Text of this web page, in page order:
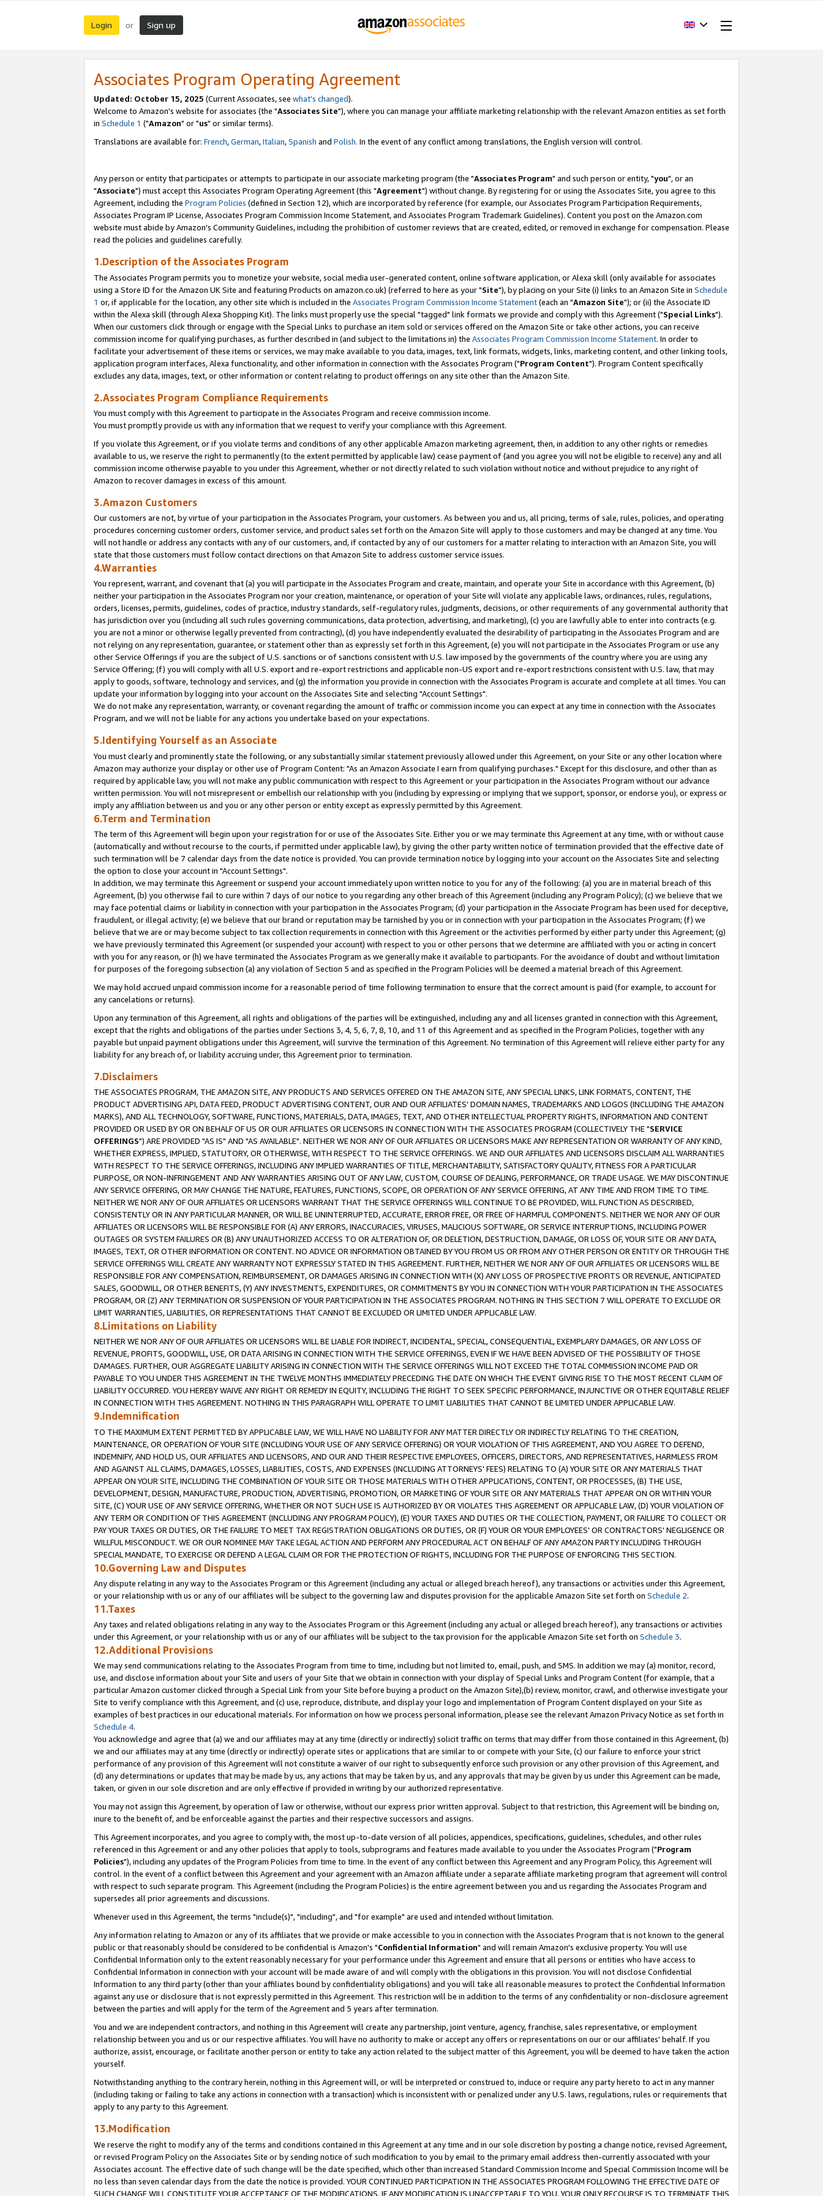
Login or Sign up
Associates Program Operating Agreement
Updated: October 15, 2025 (Current Associates, see what's changed).
Welcome to Amazon's website for associates (the "Associates Site"), where you can manage your affiliate marketing relationship with the relevant Amazon entities as set forth
in Schedule 1 ("Amazon" or "us" or similar terms).
Translations are available for: French,German,Italian,Spanish and Polish. In the event of any conflict among translations, the English version will control.
Any person or entity that participates or attempts to participate in our associate marketing program (the "Associates Program" and such person or entity, "you", or an
"Associate") must accept this Associates Program Operating Agreement (this "Agreement") without change. By registering for or using the Associates Site, you agree to this
Agreement, including the Program Policies (defined in Section 12), which are incorporated by reference (for example, our Associates Program Participation Requirements,
Associates Program IP License, Associates Program Commission Income Statement, and Associates Program Trademark Guidelines). Content you post on the Amazon.com
website must abide by Amazon's Community Guidelines, including the prohibition of customer reviews that are created, edited, or removed in exchange for compensation. Please
read the policies and guidelines carefully.
1.Description of the Associates Program
The Associates Program permits you to monetize your website, social media user-generated content, online software application, or Alexa skill (only available for associates
using a Store ID for the Amazon UK Site and featuring Products on amazon.co.uk) (referred to here as your "Site"), by placing on your Site (i) links to an Amazon Site in Schedule
1 or, if applicable for the location, any other site which is included in the Associates Program Commission Income Statement(each an "Amazon Site"); or (ii) the Associate ID
within the Alexa skill (through Alexa Shopping Kit). The links must properly use the special "tagged" link formats we provide and comply with this Agreement ("Special Links").
When our customers click through or engage with the Special Links to purchase an item sold or services offered on the Amazon Site or take other actions, you can receive
commission income for qualifying purchases, as further described in (and subject to the limitations in) the Associates Program Commission Income Statement. In order to
facilitate your advertisement of these items or services, we may make available to you data, images, text, link formats, widgets, links, marketing content, and other linking tools,
application program interfaces, Alexa functionality, and other information in connection with the Associates Program ("Program Content"). Program Content specifically
excludes any data, images, text, or other information or content relating to product offerings on any site other than the Amazon Site.
2.Associates Program Compliance Requirements
You must comply with this Agreement to participate in the Associates Program and receive commission income.
You must promptly provide us with any information that we request to verify your compliance with this Agreement.
If you violate this Agreement, or if you violate terms and conditions of any other applicable Amazon marketing agreement, then, in addition to any other rights or remedies
available to us, we reserve the right to permanently (to the extent permitted by applicable law) cease payment of (and you agree you will not be eligible to receive) any and all
commission income otherwise payable to you under this Agreement, whether or not directly related to such violation without notice and without prejudice to any right of
Amazon to recover damages in excess of this amount.
3.Amazon Customers
Our customers are not, by virtue of your participation in the Associates Program, your customers. As between you and us, all pricing, terms of sale, rules, policies, and operating
procedures concerning customer orders, customer service, and product sales set forth on the Amazon Site will apply to those customers and may be changed at any time. You
will not handle or address any contacts with any of our customers, and, if contacted by any of our customers for a matter relating to interaction with an Amazon Site, you will
state that those customers must follow contact directions on that Amazon Site to address customer service issues.
4.Warranties
You represent, warrant, and covenant that (a) you will participate in the Associates Program and create, maintain, and operate your Site in accordance with this Agreement, (b)
neither your participation in the Associates Program nor your creation, maintenance, or operation of your Site will violate any applicable laws, ordinances, rules, regulations,
orders, licenses, permits, guidelines, codes of practice, industry standards, self-regulatory rules, judgments, decisions, or other requirements of any governmental authority that
has jurisdiction over you (including all such rules governing communications, data protection, advertising, and marketing), (c) you are lawfully able to enter into contracts (e.g.
you are not a minor or otherwise legally prevented from contracting), (d) you have independently evaluated the desirability of participating in the Associates Program and are
not relying on any representation, guarantee, or statement other than as expressly set forth in this Agreement, (e) you will not participate in the Associates Program or use any
other Service Offerings if you are the subject of U.S. sanctions or of sanctions consistent with U.S. law imposed by the governments of the country where you are using any
Service Offering; (f) you will comply with all U.S. export and re-export restrictions and applicable non-US export and re-export restrictions consistent with U.S. law, that may
apply to goods, software, technology and services, and (g) the information you provide in connection with the Associates Program is accurate and complete at all times. You can
update your information by logging into your account on the Associates Site and selecting "Account Settings".
We do not make any representation, warranty, or covenant regarding the amount of traffic or commission income you can expect at any time in connection with the Associates
Program, and we will not be liable for any actions you undertake based on your expectations.
5.Identifying Yourself as an Associate
You must clearly and prominently state the following, or any substantially similar statement previously allowed under this Agreement, on your Site or any other location where
Amazon may authorize your display or other use of Program Content: "As an Amazon Associate I earn from qualifying purchases." Except for this disclosure, and other than as
required by applicable law, you will not make any public communication with respect to this Agreement or your participation in the Associates Program without our advance
written permission. You will not misrepresent or embellish our relationship with you (including by expressing or implying that we support, sponsor, or endorse you), or express or
imply any affiliation between us and you or any other person or entity except as expressly permitted by this Agreement.
6.Term and Termination
The term of this Agreement will begin upon your registration for or use of the Associates Site. Either you or we may terminate this Agreement at any time, with or without cause
(automatically and without recourse to the courts, if permitted under applicable law), by giving the other party written notice of termination provided that the effective date of
such termination will be 7 calendar days from the date notice is provided. You can provide termination notice by logging into your account on the Associates Site and selecting
the option to close your account in "Account Settings".
In addition, we may terminate this Agreement or suspend your account immediately upon written notice to you for any of the following: (a) you are in material breach of this
Agreement, (b) you otherwise fail to cure within 7 days of our notice to you regarding any other breach of this Agreement (including any Program Policy); (c) we believe that we
may face potential claims or liability in connection with your participation in the Associates Program; (d) your participation in the Associate Program has been used for deceptive,
fraudulent, or illegal activity; (e) we believe that our brand or reputation may be tarnished by you or in connection with your participation in the Associates Program; (f) we
believe that we are or may become subject to tax collection requirements in connection with this Agreement or the activities performed by either party under this Agreement; (g)
we have previously terminated this Agreement (or suspended your account) with respect to you or other persons that we determine are affiliated with you or acting in concert
with you for any reason, or (h) we have terminated the Associates Program as we generally make it available to participants. For the avoidance of doubt and without limitation
for purposes of the foregoing subsection (a) any violation of Section 5 and as specified in the Program Policies will be deemed a material breach of this Agreement.
We may hold accrued unpaid commission income for a reasonable period of time following termination to ensure that the correct amount is paid (for example, to account for
any cancelations or returns).
Upon any termination of this Agreement, all rights and obligations of the parties will be extinguished, including any and all licenses granted in connection with this Agreement,
except that the rights and obligations of the parties under Sections 3, 4, 5, 6, 7, 8, 10, and 11 of this Agreement and as specified in the Program Policies, together with any
payable but unpaid payment obligations under this Agreement, will survive the termination of this Agreement. No termination of this Agreement will relieve either party for any
liability for any breach of, or liability accruing under, this Agreement prior to termination.
7.Disclaimers
THE ASSOCIATES PROGRAM, THE AMAZON SITE, ANY PRODUCTS AND SERVICES OFFERED ON THE AMAZON SITE, ANY SPECIAL LINKS, LINK FORMATS, CONTENT, THE
PRODUCT ADVERTISING API, DATA FEED, PRODUCT ADVERTISING CONTENT, OUR AND OUR AFFILIATES' DOMAIN NAMES, TRADEMARKS AND LOGOS (INCLUDING THE AMAZON
MARKS), AND ALL TECHNOLOGY, SOFTWARE, FUNCTIONS, MATERIALS, DATA, IMAGES, TEXT, AND OTHER INTELLECTUAL PROPERTY RIGHTS, INFORMATION AND CONTENT
PROVIDED OR USED BY OR ON BEHALF OF US OR OUR AFFILIATES OR LICENSORS IN CONNECTION WITH THE ASSOCIATES PROGRAM (COLLECTIVELY THE "SERVICE
OFFERINGS") ARE PROVIDED "AS IS" AND "AS AVAILABLE". NEITHER WE NOR ANY OF OUR AFFILIATES OR LICENSORS MAKE ANY REPRESENTATION OR WARRANTY OF ANY KIND,
WHETHER EXPRESS, IMPLIED, STATUTORY, OR OTHERWISE, WITH RESPECT TO THE SERVICE OFFERINGS. WE AND OUR AFFILIATES AND LICENSORS DISCLAIM ALL WARRANTIES
WITH RESPECT TO THE SERVICE OFFERINGS, INCLUDING ANY IMPLIED WARRANTIES OF TITLE, MERCHANTABILITY, SATISFACTORY QUALITY, FITNESS FOR A PARTICULAR
PURPOSE, OR NON-INFRINGEMENT AND ANY WARRANTIES ARISING OUT OF ANY LAW, CUSTOM, COURSE OF DEALING, PERFORMANCE, OR TRADE USAGE. WE MAY DISCONTINUE
ANY SERVICE OFFERING, OR MAY CHANGE THE NATURE, FEATURES, FUNCTIONS, SCOPE, OR OPERATION OF ANY SERVICE OFFERING, AT ANY TIME AND FROM TIME TO TIME.
NEITHER WE NOR ANY OF OUR AFFILIATES OR LICENSORS WARRANT THAT THE SERVICE OFFERINGS WILL CONTINUE TO BE PROVIDED, WILL FUNCTION AS DESCRIBED,
CONSISTENTLY OR IN ANY PARTICULAR MANNER, OR WILL BE UNINTERRUPTED, ACCURATE, ERROR FREE, OR FREE OF HARMFUL COMPONENTS. NEITHER WE NOR ANY OF OUR
AFFILIATES OR LICENSORS WILL BE RESPONSIBLE FOR (A) ANY ERRORS, INACCURACIES, VIRUSES, MALICIOUS SOFTWARE, OR SERVICE INTERRUPTIONS, INCLUDING POWER
OUTAGES OR SYSTEM FAILURES OR (B) ANY UNAUTHORIZED ACCESS TO OR ALTERATION OF, OR DELETION, DESTRUCTION, DAMAGE, OR LOSS OF, YOUR SITE OR ANY DATA,
IMAGES, TEXT, OR OTHER INFORMATION OR CONTENT. NO ADVICE OR INFORMATION OBTAINED BY YOU FROM US OR FROM ANY OTHER PERSON OR ENTITY OR THROUGH THE
SERVICE OFFERINGS WILL CREATE ANY WARRANTY NOT EXPRESSLY STATED IN THIS AGREEMENT. FURTHER, NEITHER WE NOR ANY OF OUR AFFILIATES OR LICENSORS WILL BE
RESPONSIBLE FOR ANY COMPENSATION, REIMBURSEMENT, OR DAMAGES ARISING IN CONNECTION WITH (X) ANY LOSS OF PROSPECTIVE PROFITS OR REVENUE, ANTICIPATED
SALES, GOODWILL, OR OTHER BENEFITS, (Y) ANY INVESTMENTS, EXPENDITURES, OR COMMITMENTS BY YOU IN CONNECTION WITH YOUR PARTICIPATION IN THE ASSOCIATES
PROGRAM, OR (Z) ANY TERMINATION OR SUSPENSION OF YOUR PARTICIPATION IN THE ASSOCIATES PROGRAM. NOTHING IN THIS SECTION 7 WILL OPERATE TO EXCLUDE OR
LIMIT WARRANTIES, LIABILITIES, OR REPRESENTATIONS THAT CANNOT BE EXCLUDED OR LIMITED UNDER APPLICABLE LAW.
8.Limitations on Liability
NEITHER WE NOR ANY OF OUR AFFILIATES OR LICENSORS WILL BE LIABLE FOR INDIRECT, INCIDENTAL, SPECIAL, CONSEQUENTIAL, EXEMPLARY DAMAGES, OR ANY LOSS OF
REVENUE, PROFITS, GOODWILL, USE, OR DATA ARISING IN CONNECTION WITH THE SERVICE OFFERINGS, EVEN IF WE HAVE BEEN ADVISED OF THE POSSIBILITY OF THOSE
DAMAGES. FURTHER, OUR AGGREGATE LIABILITY ARISING IN CONNECTION WITH THE SERVICE OFFERINGS WILL NOT EXCEED THE TOTAL COMMISSION INCOME PAID OR
PAYABLE TO YOU UNDER THIS AGREEMENT IN THE TWELVE MONTHS IMMEDIATELY PRECEDING THE DATE ON WHICH THE EVENT GIVING RISE TO THE MOST RECENT CLAIM OF
LIABILITY OCCURRED. YOU HEREBY WAIVE ANY RIGHT OR REMEDY IN EQUITY, INCLUDING THE RIGHT TO SEEK SPECIFIC PERFORMANCE, INJUNCTIVE OR OTHER EQUITABLE RELIEF
IN CONNECTION WITH THIS AGREEMENT. NOTHING IN THIS PARAGRAPH WILL OPERATE TO LIMIT LIABILITIES THAT CANNOT BE LIMITED UNDER APPLICABLE LAW.
9.Indemnification
TO THE MAXIMUM EXTENT PERMITTED BY APPLICABLE LAW, WE WILL HAVE NO LIABILITY FOR ANY MATTER DIRECTLY OR INDIRECTLY RELATING TO THE CREATION,
MAINTENANCE, OR OPERATION OF YOUR SITE (INCLUDING YOUR USE OF ANY SERVICE OFFERING) OR YOUR VIOLATION OF THIS AGREEMENT, AND YOU AGREE TO DEFEND,
INDEMNIFY, AND HOLD US, OUR AFFILIATES AND LICENSORS, AND OUR AND THEIR RESPECTIVE EMPLOYEES, OFFICERS, DIRECTORS, AND REPRESENTATIVES, HARMLESS FROM
AND AGAINST ALL CLAIMS, DAMAGES, LOSSES, LIABILITIES, COSTS, AND EXPENSES (INCLUDING ATTORNEYS' FEES) RELATING TO (A) YOUR SITE OR ANY MATERIALS THAT
APPEAR ON YOUR SITE, INCLUDING THE COMBINATION OF YOUR SITE OR THOSE MATERIALS WITH OTHER APPLICATIONS, CONTENT, OR PROCESSES, (B) THE USE,
DEVELOPMENT, DESIGN, MANUFACTURE, PRODUCTION, ADVERTISING, PROMOTION, OR MARKETING OF YOUR SITE OR ANY MATERIALS THAT APPEAR ON OR WITHIN YOUR
SITE, (C) YOUR USE OF ANY SERVICE OFFERING, WHETHER OR NOT SUCH USE IS AUTHORIZED BY OR VIOLATES THIS AGREEMENT OR APPLICABLE LAW, (D) YOUR VIOLATION OF
ANY TERM OR CONDITION OF THIS AGREEMENT (INCLUDING ANY PROGRAM POLICY), (E) YOUR TAXES AND DUTIES OR THE COLLECTION, PAYMENT, OR FAILURE TO COLLECT OR
PAY YOUR TAXES OR DUTIES, OR THE FAILURE TO MEET TAX REGISTRATION OBLIGATIONS OR DUTIES, OR (F) YOUR OR YOUR EMPLOYEES' OR CONTRACTORS' NEGLIGENCE OR
WILLFUL MISCONDUCT. WE OR OUR NOMINEE MAY TAKE LEGAL ACTION AND PERFORM ANY PROCEDURAL ACT ON BEHALF OF ANY AMAZON PARTY INCLUDING THROUGH
SPECIAL MANDATE, TO EXERCISE OR DEFEND A LEGAL CLAIM OR FOR THE PROTECTION OF RIGHTS, INCLUDING FOR THE PURPOSE OF ENFORCING THIS SECTION.
10.Governing Law and Disputes
Any dispute relating in any way to the Associates Program or this Agreement (including any actual or alleged breach hereof), any transactions or activities under this Agreement,
or your relationship with us or any of our affiliates will be subject to the governing law and disputes provision for the applicable Amazon Site set forth on Schedule 2.
11.Taxes
Any taxes and related obligations relating in any way to the Associates Program or this Agreement (including any actual or alleged breach hereof), any transactions or activities
under this Agreement, or your relationship with us or any of our affiliates will be subject to the tax provision for the applicable Amazon Site set forth on Schedule 3.
12.Additional Provisions
We may send communications relating to the Associates Program from time to time, including but not limited to, email, push, and SMS. In addition we may (a) monitor, record,
use, and disclose information about your Site and users of your Site that we obtain in connection with your display of Special Links and Program Content (for example, that a
particular Amazon customer clicked through a Special Link from your Site before buying a product on the Amazon Site),(b) review, monitor, crawl, and otherwise investigate your
Site to verify compliance with this Agreement, and (c) use, reproduce, distribute, and display your logo and implementation of Program Content displayed on your Site as
examples of best practices in our educational materials. For information on how we process personal information, please see the relevant Amazon Privacy Notice as set forth in
Schedule 4.
You acknowledge and agree that (a) we and our affiliates may at any time (directly or indirectly) solicit traffic on terms that may differ from those contained in this Agreement, (b)
we and our affiliates may at any time (directly or indirectly) operate sites or applications that are similar to or compete with your Site, (c) our failure to enforce your strict
performance of any provision of this Agreement will not constitute a waiver of our right to subsequently enforce such provision or any other provision of this Agreement, and
(d) any determinations or updates that may be made by us, any actions that may be taken by us, and any approvals that may be given by us under this Agreement can be made,
taken, or given in our sole discretion and are only effective if provided in writing by our authorized representative.
You may not assign this Agreement, by operation of law or otherwise, without our express prior written approval. Subject to that restriction, this Agreement will be binding on,
inure to the benefit of, and be enforceable against the parties and their respective successors and assigns.
This Agreement incorporates, and you agree to comply with, the most up-to-date version of all policies, appendices, specifications, guidelines, schedules, and other rules
referenced in this Agreement or and any other policies that apply to tools, subprograms and features made available to you under the Associates Program ("Program
Policies"), including any updates of the Program Policies from time to time. In the event of any conflict between this Agreement and any Program Policy, this Agreement will
control. In the event of a conflict between this Agreement and your agreement with an Amazon affiliate under a separate affiliate marketing program that agreement will control
with respect to such separate program. This Agreement (including the Program Policies) is the entire agreement between you and us regarding the Associates Program and
supersedes all prior agreements and discussions.
Whenever used in this Agreement, the terms "include(s)", "including", and "for example" are used and intended without limitation.
Any information relating to Amazon or any of its affiliates that we provide or make accessible to you in connection with the Associates Program that is not known to the general
public or that reasonably should be considered to be confidential is Amazon's "Confidential Information" and will remain Amazon's exclusive property. You will use
Confidential Information only to the extent reasonably necessary for your performance under this Agreement and ensure that all persons or entities who have access to
Confidential Information in connection with your account will be made aware of and will comply with the obligations in this provision. You will not disclose Confidential
Information to any third party (other than your affiliates bound by confidentiality obligations) and you will take all reasonable measures to protect the Confidential Information
against any use or disclosure that is not expressly permitted in this Agreement. This restriction will be in addition to the terms of any confidentiality or non-disclosure agreement
between the parties and will apply for the term of the Agreement and 5 years after termination.
You and we are independent contractors, and nothing in this Agreement will create any partnership, joint venture, agency, franchise, sales representative, or employment
relationship between you and us or our respective affiliates. You will have no authority to make or accept any offers or representations on our or our affiliates' behalf. If you
authorize, assist, encourage, or facilitate another person or entity to take any action related to the subject matter of this Agreement, you will be deemed to have taken the action
yourself.
Notwithstanding anything to the contrary herein, nothing in this Agreement will, or will be interpreted or construed to, induce or require any party hereto to act in any manner
(including taking or failing to take any actions in connection with a transaction) which is inconsistent with or penalized under any U.S. laws, regulations, rules or requirements that
apply to any party to this Agreement.
13.Modification
We reserve the right to modify any of the terms and conditions contained in this Agreement at any time and in our sole discretion by posting a change notice, revised Agreement,
or revised Program Policy on the Associates Site or by sending notice of such modification to you by email to the primary email address then-currently associated with your
Associates account. The effective date of such change will be the date specified, which other than increased Standard Commission Income and Special Commission Income will be
no less than seven calendar days from the date the notice is provided. YOUR CONTINUED PARTICIPATION IN THE ASSOCIATES PROGRAM FOLLOWING THE EFFECTIVE DATE OF
SUCH CHANGE WILL CONSTITUTE YOUR ACCEPTANCE OF THE MODIFICATIONS. IF ANY MODIFICATION IS UNACCEPTABLE TO YOU, YOUR ONLY RECOURSE IS TO TERMINATE THIS